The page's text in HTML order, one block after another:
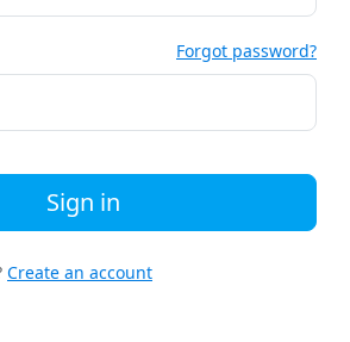
Forgot password?
Sign in
Create an account